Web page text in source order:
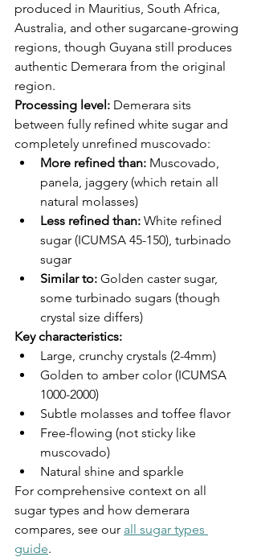
produced in Mauritius, South Africa,
Australia, and other sugarcane-growing
regions, though Guyana still produces
authentic Demerara from the original
region.
Processing level: Demerara sits
between fully refined white sugar and
completely unrefined muscovado:
More refined than: Muscovado,
panela, jaggery (which retain all
natural molasses)
Less refined than: White refined
sugar (ICUMSA 45-150), turbinado
sugar
Similar to: Golden caster sugar,
some turbinado sugars (though
crystal size differs)
Key characteristics:
Large, crunchy crystals (2-4mm)
Golden to amber color (ICUMSA
1000-2000)
Subtle molasses and toffee flavor
Free-flowing (not sticky like
muscovado)
Natural shine and sparkle
For comprehensive context on all
sugar types and how demerara
compares, see our all sugar types
guide.